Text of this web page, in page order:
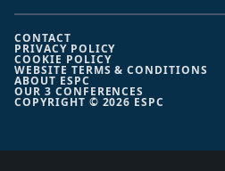
COPYRIGHT © 2026 ESPC
CONTACT
PRIVACY POLICY
COOKIE POLICY
WEBSITE TERMS & CONDITIONS
ABOUT ESPC
OUR 3 CONFERENCES